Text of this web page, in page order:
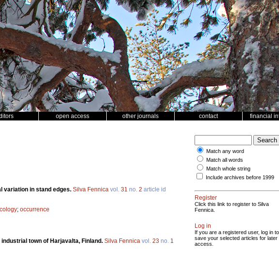
open access other journals contact financial
variation in stand edges. Silva Fennica vol. 31 no. 2 article id
; occurrence
town of Harjavalta, Finland. Silva Fennica vol. 23 no. 1
Match any word
Match all words
Match whole string
Include archives before 1999
Register
Click this link to register to Silva
Fennica.
Log in
If you are a registered user, log in to
save your selected articles for later
access.